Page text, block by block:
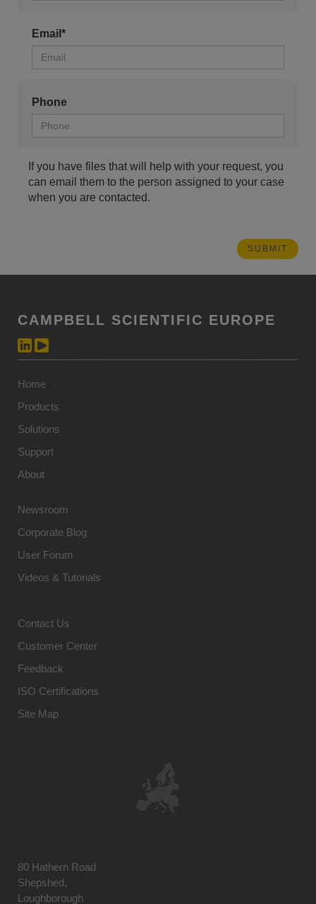
Email*
Phone
If you have files that will help with your request, you
can email them to the person assigned to your case
when you are contacted.
CAMPBELL SCIENTIFIC EUROPE
Home
Products
Solutions
Support
About
Newsroom
Corporate Blog
User Forum
Videos & Tutorials
Contact Us
Customer Center
Feedback
ISO Certifications
Site Map
80 Hathern Road
Shepshed,
Loughborough